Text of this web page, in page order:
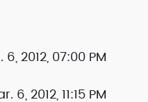
2012, 07:00 PM
6, 2012, 11:15 PM